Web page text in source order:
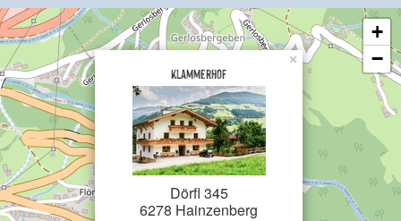
Exclusive: Local tax and final cleaning
Klammerhof
Dörfl 345
6278 Hainzenberg
×
+
−